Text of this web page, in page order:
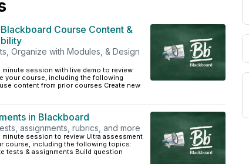
Course Content &
Organize with Modules, & Design
session with live demo to review
your course, including the following
content from prior courses Create new
in Blackboard
assignments, rubrics, and more
session to review Ultra assessment
course, including the following topics:
tests & assignments Build question